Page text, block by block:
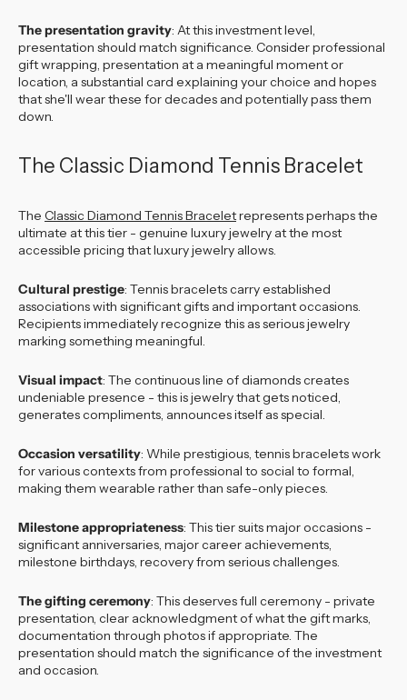
The presentation gravity: At this investment level,
presentation should match significance. Consider professional
gift wrapping, presentation at a meaningful moment or
location, a substantial card explaining your choice and hopes
that she'll wear these for decades and potentially pass them
down.
The Classic Diamond Tennis Bracelet
The Classic Diamond Tennis Braceletrepresents perhaps the
ultimate at this tier - genuine luxury jewelry at the most
accessible pricing that luxury jewelry allows.
Cultural prestige: Tennis bracelets carry established
associations with significant gifts and important occasions.
Recipients immediately recognize this as serious jewelry
marking something meaningful.
Visual impact: The continuous line of diamonds creates
undeniable presence - this is jewelry that gets noticed,
generates compliments, announces itself as special.
Occasion versatility: While prestigious, tennis bracelets work
for various contexts from professional to social to formal,
making them wearable rather than safe-only pieces.
Milestone appropriateness: This tier suits major occasions -
significant anniversaries, major career achievements,
milestone birthdays, recovery from serious challenges.
The gifting ceremony: This deserves full ceremony - private
presentation, clear acknowledgment of what the gift marks,
documentation through photos if appropriate. The
presentation should match the significance of the investment
and occasion.